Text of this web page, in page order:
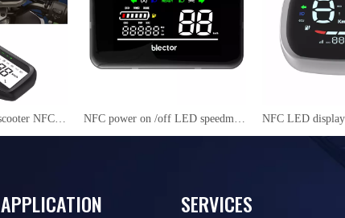
Electric motorcycle scooter NFC LCD Instrument Cluster YS27 NFC power on /off LED speedmeter for electric scooter/ motorcycle/mopeds RJ606
APPLICATION SERVICES